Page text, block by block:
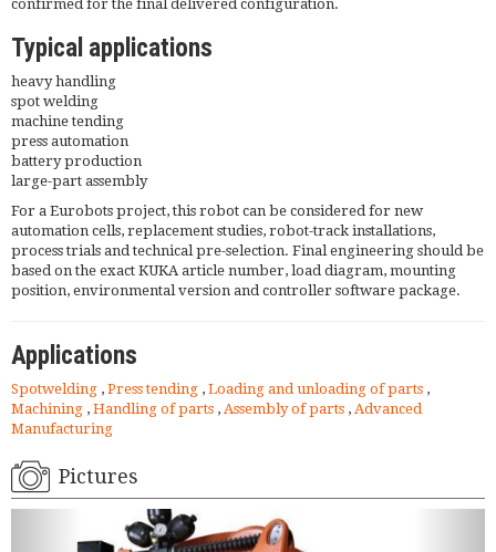
confirmed for the final delivered configuration.
Typical applications
heavy handling
spot welding
machine tending
press automation
battery production
large-part assembly
For a Eurobots project, this robot can be considered for new
automation cells, replacement studies, robot-track installations,
process trials and technical pre-selection. Final engineering should be
based on the exact KUKA article number, load diagram, mounting
position, environmental version and controller software package.
Applications
Spotwelding , Press tending , Loading and unloading of parts ,
Machining , Handling of parts , Assembly of parts , Advanced
Manufacturing
Pictures